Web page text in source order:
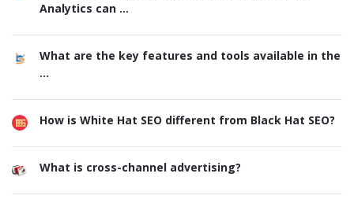
Analytics can ...
What are the key features and tools available in the
...
How is White Hat SEO different from Black Hat SEO?
What is cross-channel advertising?